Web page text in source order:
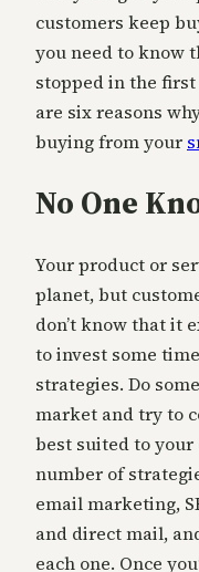
customers keep
you need to know
stopped in the
are six reasons
buying from your
No One
Your product or
planet, but
don’t know that it
to invest some
strategies. Do
market and try to
best suited to
number of
email marketing,
and direct mail,
each one. Once